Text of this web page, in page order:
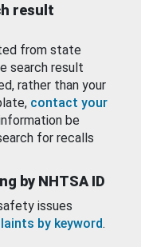
result
from state
search result
rather than your
contact your
be
for recalls
by NHTSA ID
issues
by keyword.